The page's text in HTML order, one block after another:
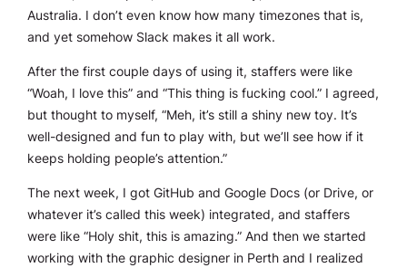
Australia. I don’t even know how many timezones that is,
and yet somehow Slack makes it all work.
After the first couple days of using it, staffers were like
“Woah, I love this” and “This thing is fucking cool.” I agreed,
but thought to myself, “Meh, it’s still a shiny new toy. It’s
well-designed and fun to play with, but we’ll see how if it
keeps holding people’s attention.”
The next week, I got GitHub and Google Docs (or Drive, or
whatever it’s called this week) integrated, and staffers
were like “Holy shit, this is amazing.” And then we started
working with the graphic designer in Perth and I realized